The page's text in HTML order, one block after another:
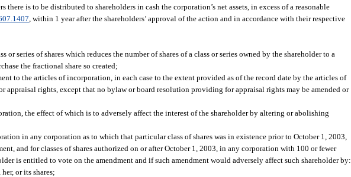
is to be distributed to shareholders in cash the corporation’s net assets, in excess of a reasonable
, within 1 year after the shareholders’ approval of the action and in accordance with their respective
series of shares which reduces the number of shares of a class or series owned by the shareholder to a
the fractional share so created;
to the articles of incorporation, in each case to the extent provided as of the record date by the articles of
rights, except that no bylaw or board resolution providing for appraisal rights may be amended or
the effect of which is to adversely affect the interest of the shareholder by altering or abolishing
in any corporation as to which that particular class of shares was in existence prior to October 1, 2003,
and for classes of shares authorized on or after October 1, 2003, in any corporation with 100 or fewer
is entitled to vote on the amendment and if such amendment would adversely affect such shareholder by:
or its shares;